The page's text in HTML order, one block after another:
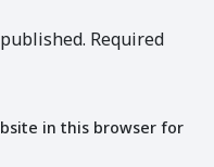
Required
in this browser for